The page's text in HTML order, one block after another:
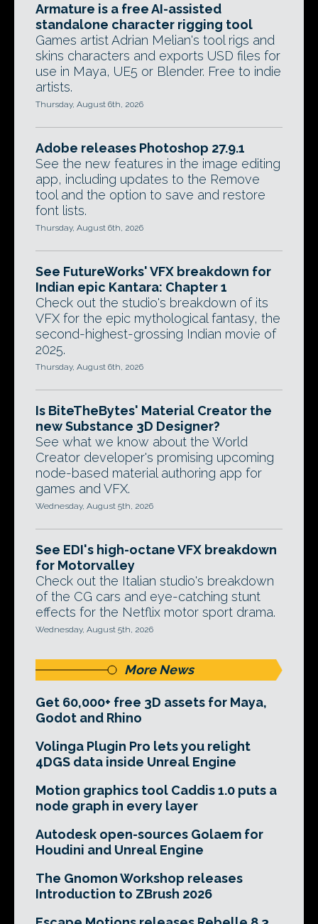
Armature is a free AI-assisted
standalone character rigging tool
Games artist Adrian Melian's tool rigs and
skins characters and exports USD files for
use in Maya, UE5 or Blender. Free to indie
artists.
Thursday, August 6th, 2026
Adobe releases Photoshop 27.9.1
See the new features in the image editing
app, including updates to the Remove
tool and the option to save and restore
font lists.
Thursday, August 6th, 2026
See FutureWorks' VFX breakdown for
Indian epic Kantara: Chapter 1
Check out the studio's breakdown of its
VFX for the epic mythological fantasy, the
second-highest-grossing Indian movie of
2025.
Thursday, August 6th, 2026
Is BiteTheBytes' Material Creator the
new Substance 3D Designer?
See what we know about the World
Creator developer's promising upcoming
node-based material authoring app for
games and VFX.
Wednesday, August 5th, 2026
See EDI's high-octane VFX breakdown
for Motorvalley
Check out the Italian studio's breakdown
of the CG cars and eye-catching stunt
effects for the Netflix motor sport drama.
Wednesday, August 5th, 2026
More News
Get 60,000+ free 3D assets for Maya,
Godot and Rhino
Volinga Plugin Pro lets you relight
4DGS data inside Unreal Engine
Motion graphics tool Caddis 1.0 puts a
node graph in every layer
Autodesk open-sources Golaem for
Houdini and Unreal Engine
The Gnomon Workshop releases
Introduction to ZBrush 2026